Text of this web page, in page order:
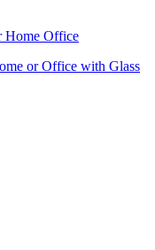
Home Office
or Office with Glass